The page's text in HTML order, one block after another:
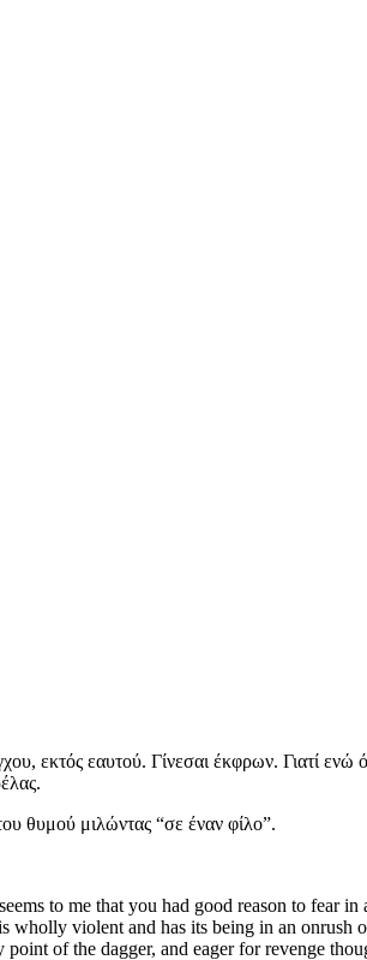
εκτός εαυτού. Γίνεσαι έκφρων. Γιατί
θυμού μιλώντας “σε έναν φίλο”.
to me that you had good reason to fear
violent and has its being in an
of the dagger, and eager for revenge